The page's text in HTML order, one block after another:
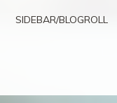
SIDEBAR/BLOGROLL